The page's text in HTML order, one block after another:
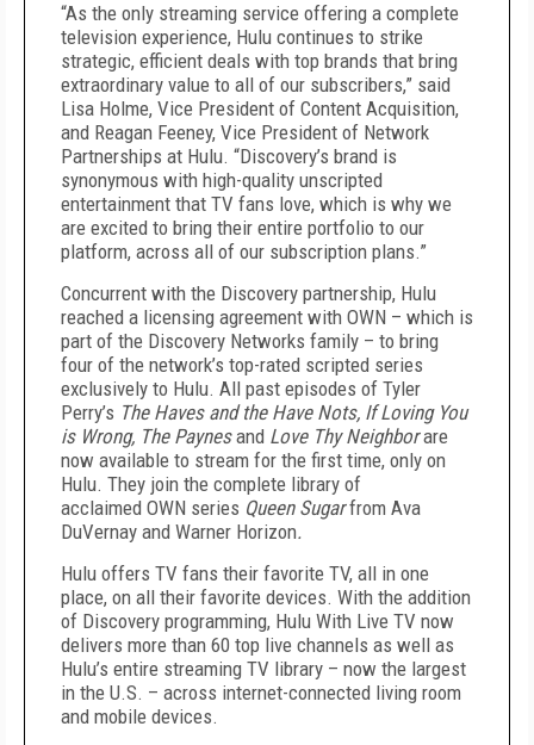
“As the only streaming service offering a complete
television experience, Hulu continues to strike
strategic, efficient deals with top brands that bring
extraordinary value to all of our subscribers,” said
Lisa Holme, Vice President of Content Acquisition,
and Reagan Feeney, Vice President of Network
Partnerships at Hulu. “Discovery’s brand is
synonymous with high-quality unscripted
entertainment that TV fans love, which is why we
are excited to bring their entire portfolio to our
platform, across all of our subscription plans.”
Concurrent with the Discovery partnership, Hulu
reached a licensing agreement with OWN – which is
part of the Discovery Networks family – to bring
four of the network’s top-rated scripted series
exclusively to Hulu. All past episodes of Tyler
Perry’s The Haves and the Have Nots, If Loving You
is Wrong, The Paynesand Love Thy Neighborare
now available to stream for the first time, only on
Hulu. They join the complete library of
acclaimed OWN series Queen Sugarfrom Ava
DuVernay and Warner Horizon.
Hulu offers TV fans their favorite TV, all in one
place, on all their favorite devices. With the addition
of Discovery programming, Hulu With Live TV now
delivers more than 60 top live channels as well as
Hulu’s entire streaming TV library – now the largest
in the U.S. – across internet-connected living room
and mobile devices.